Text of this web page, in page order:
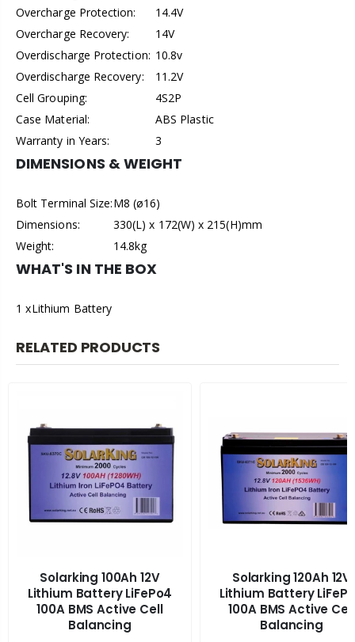
Overcharge Protection:
14.4V
Overcharge Recovery:
14V
Overdischarge Protection: 10.8v
Overdischarge Recovery:
11.2V
Cell Grouping:
4S2P
Case Material:
ABS Plastic
Warranty in Years:
3
DIMENSIONS & WEIGHT
Bolt Terminal Size:M8 (ø16)
Dimensions:
330(L) x 172(W) x 215(H)mm
Weight:
14.8kg
WHAT'S IN THE BOX
1 xLithium Battery
RELATED PRODUCTS
Solarking 100Ah 12V
Lithium Battery LiFePo4
100A BMS Active Cell
Balancing
Solarking 120Ah 12V
Lithium Battery
100A BMS Active Cell
Balancing